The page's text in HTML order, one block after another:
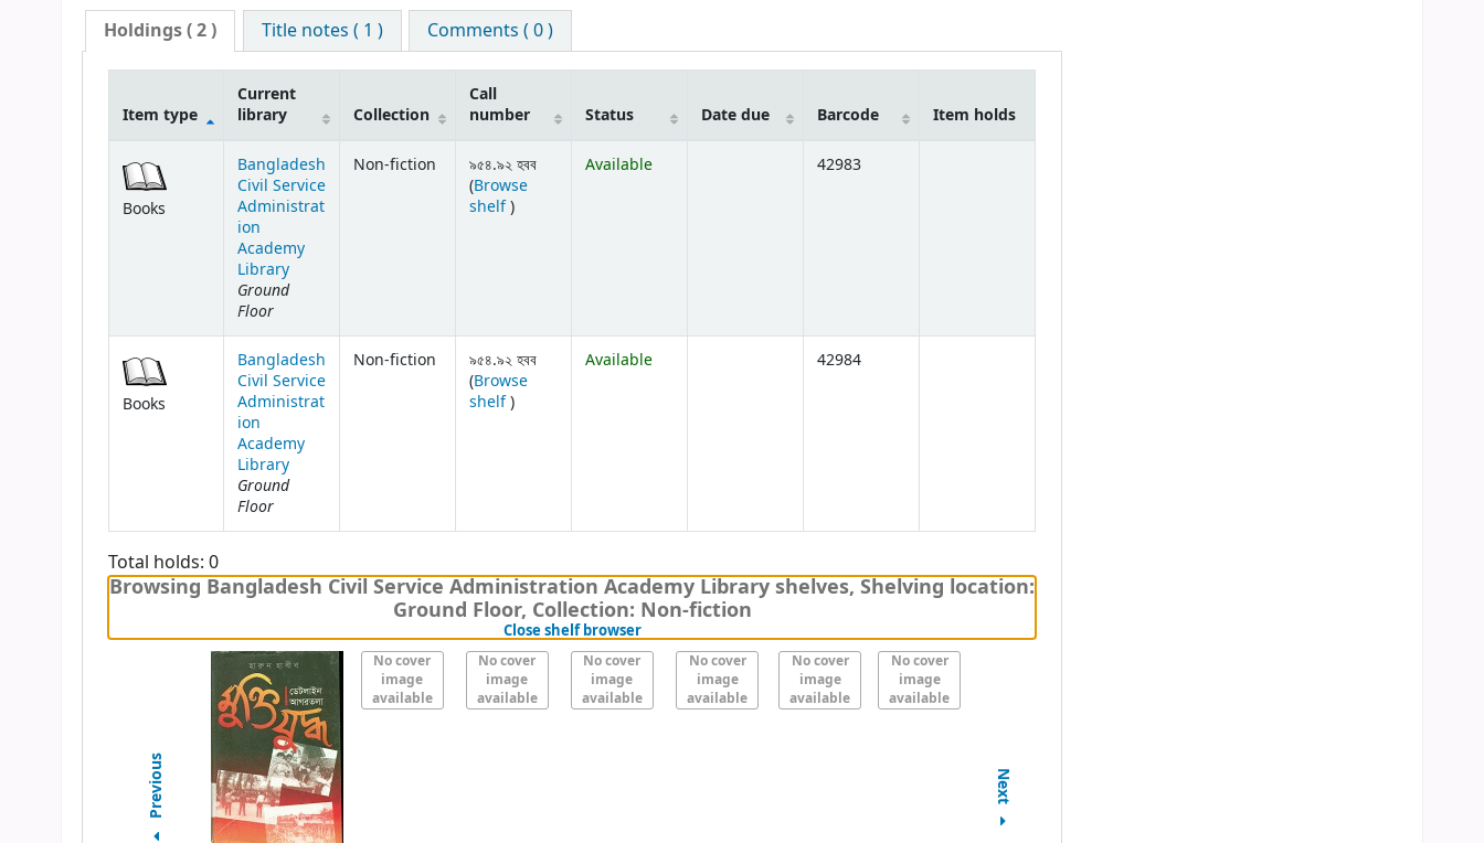
Holdings( 2 ) Title notes ( 1 ) Comments ( 0 )
Item type
Current
library
Collection
Call
number
Status Date due Barcode Item holds
Books
Bangladesh
Civil Service
Administrat
ion
Academy
Library
Ground
Floor
Non-fiction
৯৫৪.৯২ হবব
(Browse
shelf(Opens below)
)
Available 42983
Books
Bangladesh
Civil Service
Administrat
ion
Academy
Library
Ground
Floor
Non-fiction
৯৫৪.৯২ হবব
(Browse
shelf(Opens below)
)
Available 42984
Total holds: 0
Browsing Bangladesh Civil Service Administration Academy Library shelves, Shelving location:
Ground Floor, Collection: Non-fiction
Close shelf browser(Hides shelf browser)
Previous
No cover
image
available
No cover
image
available
No cover
image
available
No cover
image
available
No cover
image
available
No cover
image
available
Next